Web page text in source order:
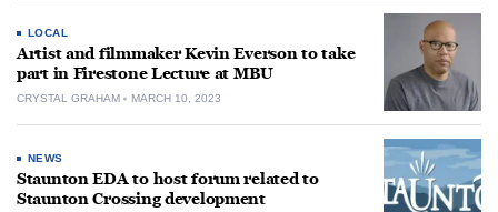
LOCAL
Artist and filmmaker Kevin Everson to take
part in Firestone Lecture at MBU
CRYSTAL GRAHAM MARCH 10, 2023
NEWS
Staunton EDA to host forum related to
Staunton Crossing development